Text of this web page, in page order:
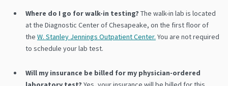
Where do I go for walk-in testing? The walk-in lab is located
at the Diagnostic Center of Chesapeake, on the first floor of
the W. Stanley Jennings Outpatient Center. You are not required
to schedule your lab test.
Will my insurance be billed for my physician-ordered